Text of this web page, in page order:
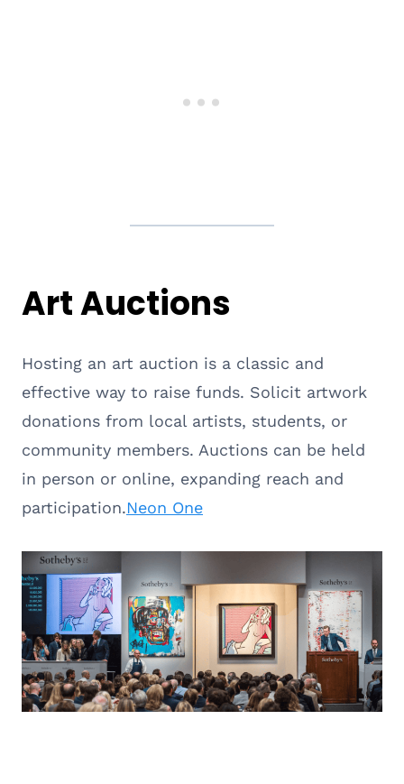
Art Auctions
Hosting an art auction is a classic and
effective way to raise funds. Solicit artwork
donations from local artists, students, or
community members. Auctions can be held
in person or online, expanding reach and
participation.Neon One